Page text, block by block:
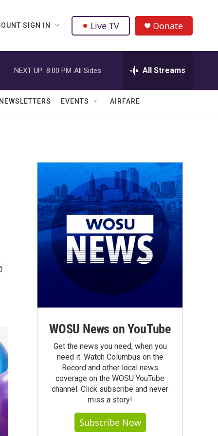
SIGN IN Live TV Donate
NEXT UP: 8:00 PM All Sides All Streams
EVENTS AIRFARE
WOSU News on YouTube
Get the news you need, when you
need it. Watch Columbus on the
Record and other local news
coverage on the WOSU YouTube
channel. Click subscribe and never
miss a story!
Subscribe Now